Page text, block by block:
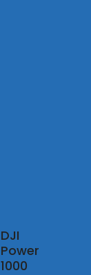
DJI
Power
1000